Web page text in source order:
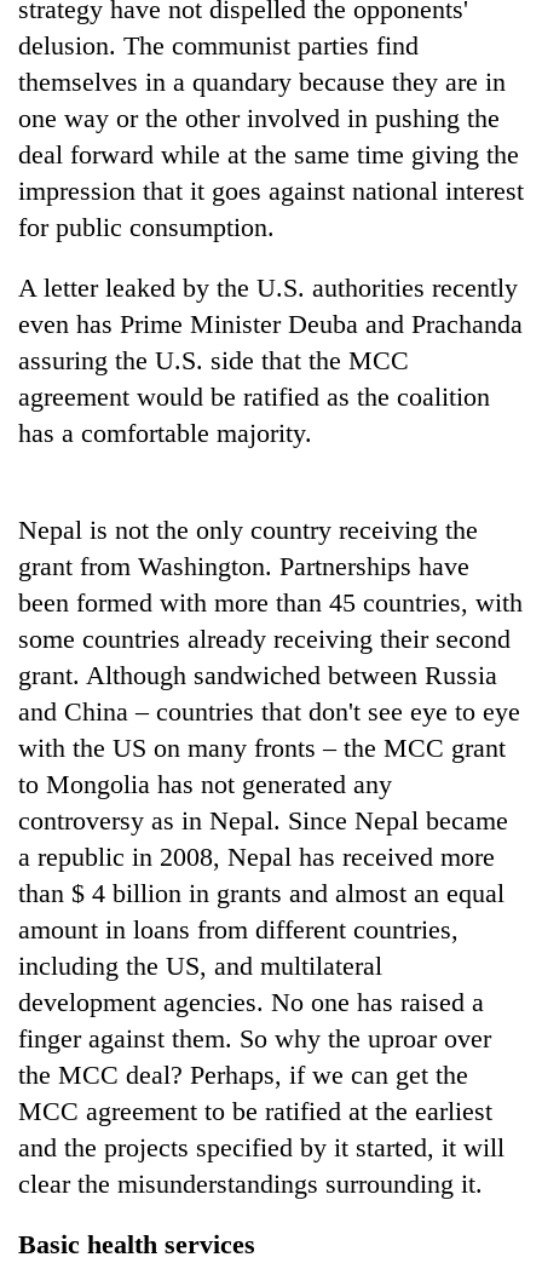
strategy have not dispelled the opponents'
delusion. The communist parties find
themselves in a quandary because they are in
one way or the other involved in pushing the
deal forward while at the same time giving the
impression that it goes against national interest
for public consumption.
A letter leaked by the U.S. authorities recently
even has Prime Minister Deuba and Prachanda
assuring the U.S. side that the MCC
agreement would be ratified as the coalition
has a comfortable majority.
Nepal is not the only country receiving the
grant from Washington. Partnerships have
been formed with more than 45 countries, with
some countries already receiving their second
grant. Although sandwiched between Russia
and China – countries that don't see eye to eye
with the US on many fronts – the MCC grant
to Mongolia has not generated any
controversy as in Nepal. Since Nepal became
a republic in 2008, Nepal has received more
than $ 4 billion in grants and almost an equal
amount in loans from different countries,
including the US, and multilateral
development agencies. No one has raised a
finger against them. So why the uproar over
the MCC deal? Perhaps, if we can get the
MCC agreement to be ratified at the earliest
and the projects specified by it started, it will
clear the misunderstandings surrounding it.
Basic health services